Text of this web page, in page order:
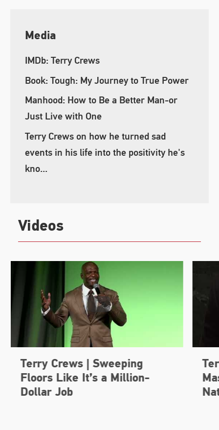
Media
IMDb: Terry Crews
Book: Tough: My Journey to True Power
Manhood: How to Be a Better Man-or
Just Live with One
Terry Crews on how he turned sad
events in his life into the positivity he's
kno...
Videos